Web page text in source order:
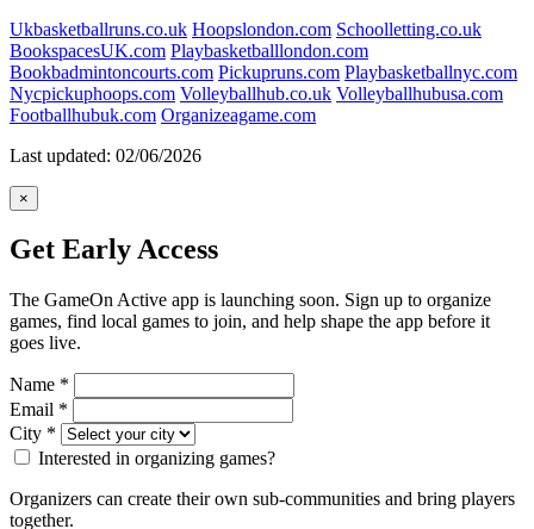
Ukbasketballruns.co.uk Hoopslondon.com Schoolletting.co.uk
BookspacesUK.com Playbasketballlondon.com
Bookbadmintoncourts.com Pickupruns.com Playbasketballnyc.com
Nycpickuphoops.com Volleyballhub.co.uk Volleyballhubusa.com
Footballhubuk.com Organizeagame.com
Last updated: 02/06/2026
×
Get Early Access
The GameOn Active app is launching soon. Sign up to organize
games, find local games to join, and help shape the app before it
goes live.
Name *
Email *
City *
Interested in organizing games?
Organizers can create their own sub-communities and bring players
together.